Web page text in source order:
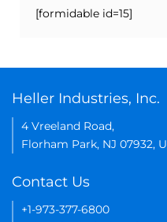
[formidable id=15]
Heller Industries, Inc.
4 Vreeland Road,
Florham Park, NJ 07932,
Contact Us
+1-973-377-6800